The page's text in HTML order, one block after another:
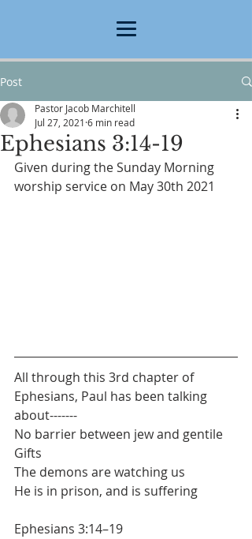
Post
Ephesians 3:14-19
Pastor Jacob Marchitell
Jul 27, 2021 6 min read
Given during the Sunday Morning
worship service on May 30th 2021
All through this 3rd chapter of
Ephesians, Paul has been talking
about-------
No barrier between jew and gentile
Gifts
The demons are watching us
He is in prison, and is suffering
Ephesians 3:14–19